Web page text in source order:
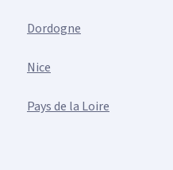
Dordogne
Nice
Pays de la Loire